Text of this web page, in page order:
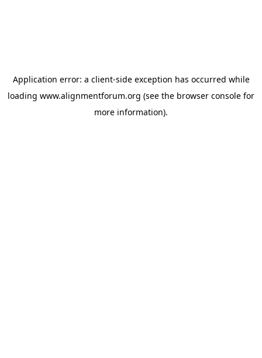
Application error: a client-side exception has occurred while
loading www.alignmentforum.org (see the browser console for
more information).